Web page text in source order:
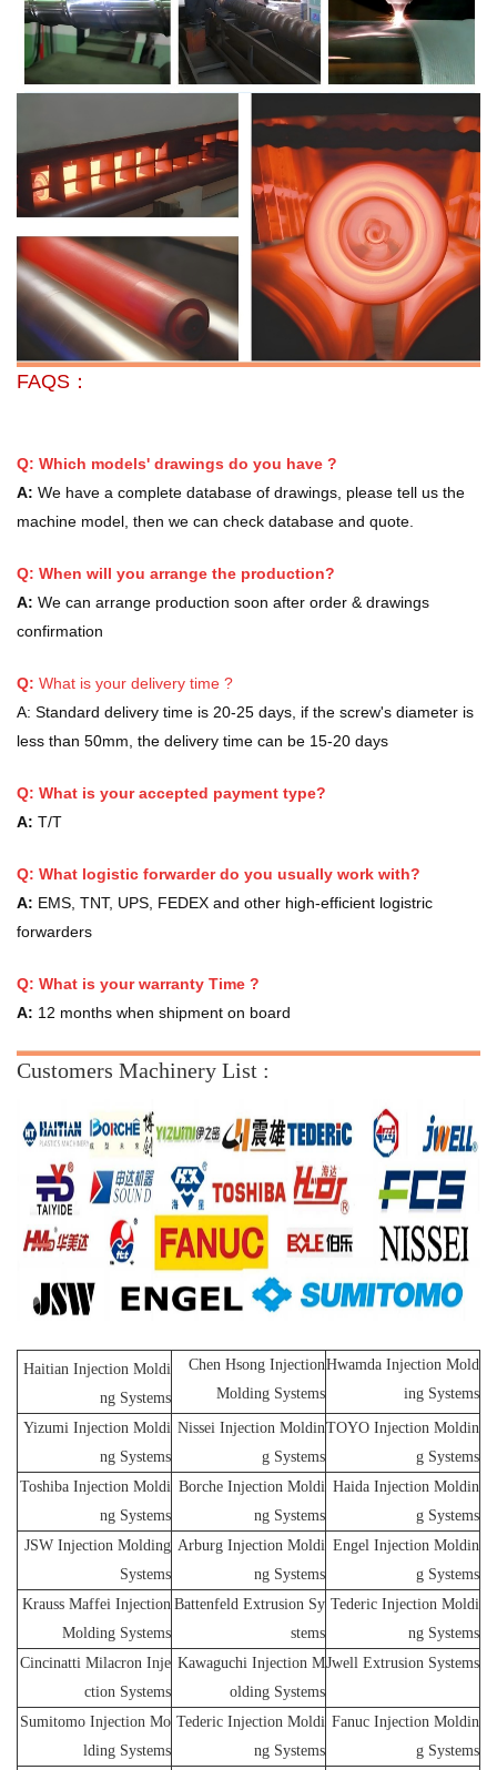
FAQS：
Q: Which models' drawings do you have ?
A: We have a complete database of drawings, please tell us the
machine model, then we can check database and quote.
Q: When will you arrange the production?
A: We can arrange production soon after order & drawings
confirmation
Q: What is your delivery time ?
A: Standard delivery time is 20-25 days, if the screw's diameter is
less than 50mm, the delivery time can be 15-20 days
Q: What is your accepted payment type?
A: T/T
Q: What logistic forwarder do you usually work with?
A: EMS, TNT, UPS, FEDEX and other high-efficient logistric
forwarders
Q: What is your warranty Time ?
A: 12 months when shipment on board
Customers Machinery List :
Haitian Injection Moldi
ng Systems
Chen Hsong Injection
Molding Systems
Hwamda Injection Mold
ing Systems
Yizumi Injection Moldi
ng Systems
Nissei Injection Moldin
g Systems
TOYO Injection Moldin
g Systems
Toshiba Injection Moldi
ng Systems
Borche Injection Moldi
ng Systems
Haida Injection Moldin
g Systems
JSW Injection Molding
Systems
Arburg Injection Moldi
ng Systems
Engel Injection Moldin
g Systems
Krauss Maffei Injection
Molding Systems
Battenfeld Extrusion Sy
stems
Tederic Injection Moldi
ng Systems
Cincinatti Milacron Inje
ction Systems
Kawaguchi Injection M
olding Systems
Jwell Extrusion Systems
Sumitomo Injection Mo
lding Systems
Tederic Injection Moldi
ng Systems
Fanuc Injection Moldin
g Systems